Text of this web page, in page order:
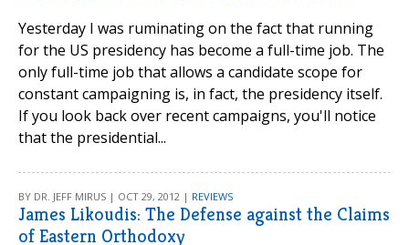
Yesterday I was ruminating on the fact that running
for the US presidency has become a full-time job. The
only full-time job that allows a candidate scope for
constant campaigning is, in fact, the presidency itself.
If you look back over recent campaigns, you'll notice
that the presidential...
BY DR. JEFF MIRUS | OCT 29, 2012 | REVIEWS
James Likoudis: The Defense against the Claims
of Eastern Orthodoxy